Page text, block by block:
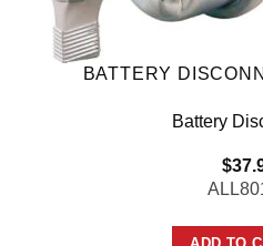
BATTERY
Battery
$